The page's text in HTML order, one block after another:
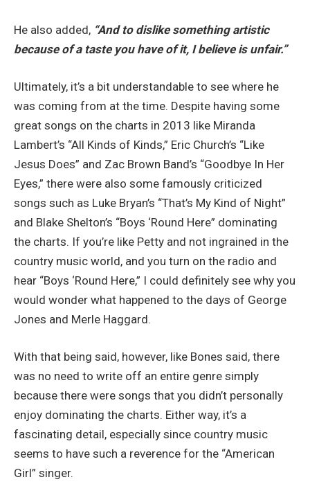
He also added, “And to dislike something artistic
because of a taste you have of it, I believe is unfair.”
Ultimately, it’s a bit understandable to see where he
was coming from at the time. Despite having some
great songs on the charts in 2013 like Miranda
Lambert’s “All Kinds of Kinds,” Eric Church’s “Like
Jesus Does” and Zac Brown Band’s “Goodbye In Her
Eyes,” there were also some famously criticized
songs such as Luke Bryan’s “That’s My Kind of Night”
and Blake Shelton’s “Boys ‘Round Here” dominating
the charts. If you’re like Petty and not ingrained in the
country music world, and you turn on the radio and
hear “Boys ‘Round Here,” I could definitely see why you
would wonder what happened to the days of George
Jones and Merle Haggard.
With that being said, however, like Bones said, there
was no need to write off an entire genre simply
because there were songs that you didn’t personally
enjoy dominating the charts. Either way, it’s a
fascinating detail, especially since country music
seems to have such a reverence for the “American
Girl” singer.